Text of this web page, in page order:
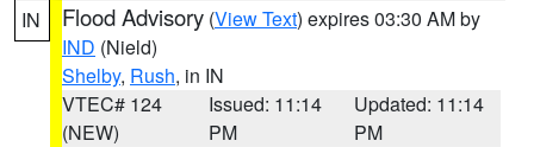
IN Flood Advisory (View Text) expires 03:30 AM by
IND (Nield)
Shelby, Rush, in IN
VTEC# 124
(NEW)
Issued: 11:14
PM
Updated: 11:14
PM